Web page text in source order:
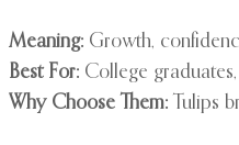
Meaning: Growth,
Best For: College
Why Choose Them: Tulips